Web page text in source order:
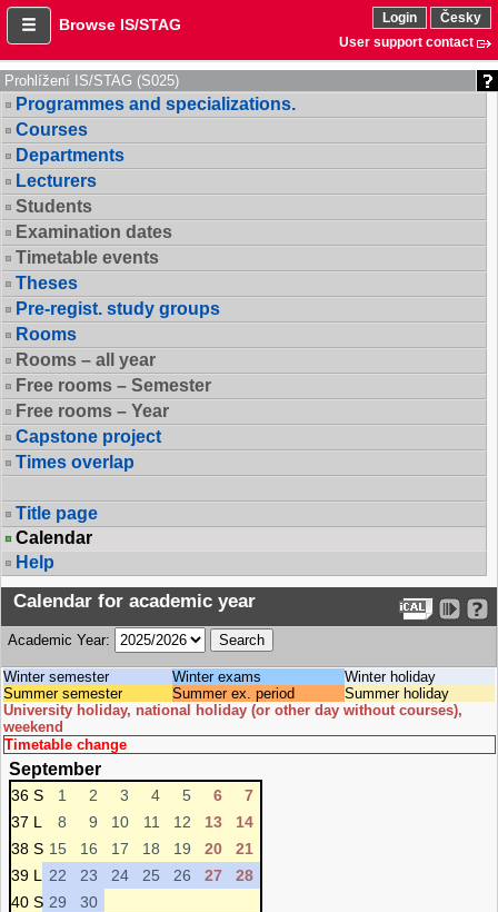
Browse IS/STAG Login
Česky
User support contact
Prohlížení IS/STAG (S025)
Programmes and specializations.
Courses
Departments
Lecturers
Students
Examination dates
Timetable events
Theses
Pre-regist. study groups
Rooms
Rooms – all year
Free rooms – Semester
Free rooms – Year
Capstone project
Times overlap
Title page
Calendar
Help
Calendar for academic year
Academic Year:
Winter semester Winter exams
Winter holiday
Summer semester
Summer ex. period
Summer holiday
University holiday, national holiday (or other day without courses),
weekend
Timetable change
September
36 S 1 2 3 4 5 6
7
37 L
8 9 10 11 12 13
14
38 S 15 16 17 18 19 20
21
39 L
22 23 24 25 26 27
28
40 S 29 30